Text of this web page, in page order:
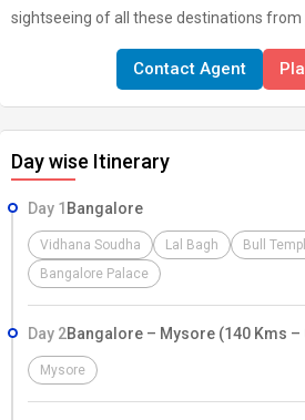
sightseeing of all these destinations from
Contact Agent
Day wise Itinerary
Day 1 Bangalore
Vidhana Soudha Lal Bagh Bull
Bangalore Palace
Day 2Bangalore – Mysore (140 Kms –
Mysore